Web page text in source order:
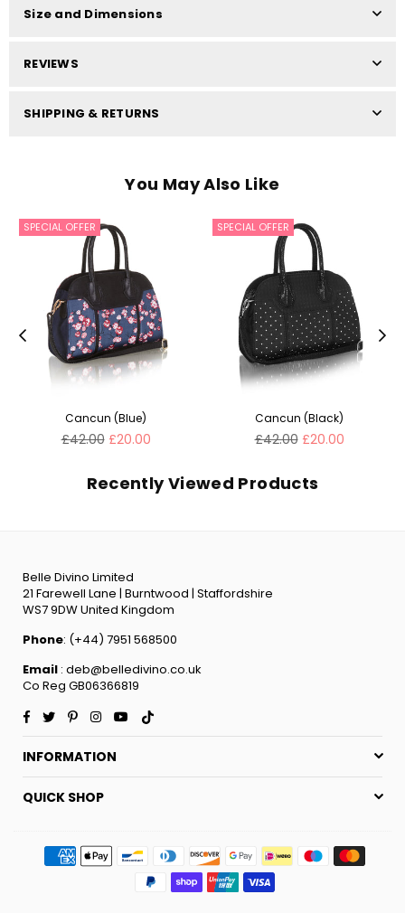
Size and Dimensions
REVIEWS
SHIPPING & RETURNS
You May Also Like
SPECIAL OFFER
Cancun (Blue)
Regular
£42.00 £20.00
SPECIAL OFFER
Cancun (Black)
Regular
£42.00 £20.00
Recently Viewed Products
Belle Divino Limited
21 Farewell Lane | Burntwood | Staffordshire
WS7 9DW United Kingdom
Phone: (+44) 7951 568500
Email : deb@belledivino.co.uk
Co Reg GB06366819
Facebook
TwitterPinterestInstagramYouTube
INFORMATION
QUICK SHOP